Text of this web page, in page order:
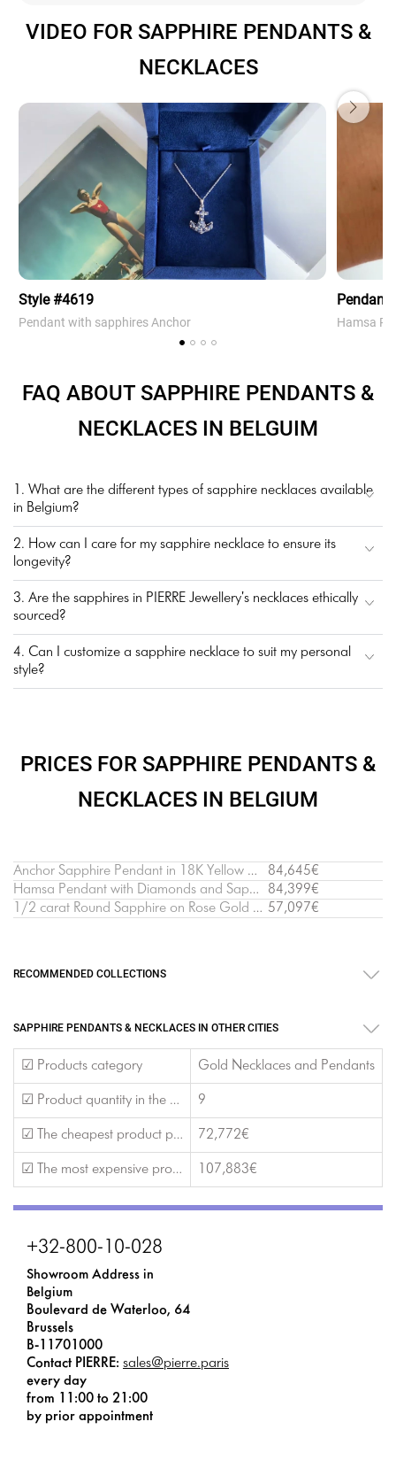
VIDEO FOR SAPPHIRE PENDANTS &
NECKLACES
Style #4619
Pendant with sapphires Anchor
Pendant
Hamsa
FAQ ABOUT SAPPHIRE PENDANTS &
NECKLACES IN BELGUIM
1. What are the different types of sapphire necklaces available
in Belgium?
2. How can I care for my sapphire necklace to ensure its
longevity?
3. Are the sapphires in PIERRE Jewellery's necklaces ethically
sourced?
4. Can I customize a sapphire necklace to suit my personal
style?
PRICES FOR SAPPHIRE PENDANTS &
NECKLACES IN BELGIUM
Anchor Sapphire Pendant in 18K Yellow Gold
84,645€
Hamsa Pendant with Diamonds and Sapphires White Gold
84,399€
1/2 carat Round Sapphire on Rose Gold Chain 57,097€
RECOMMENDED COLLECTIONS
SAPPHIRE PENDANTS & NECKLACES IN OTHER CITIES
☑ Products category Gold Necklaces and Pendants
☑ Product quantity in the catalog 9
☑ The cheapest product price 72,772€
☑ The most expensive product price 107,883€
+32-800-10-028
Showroom Address in
Belgium
Boulevard de Waterloo, 64
Brussels
B-11701000
Contact PIERRE: sales@pierre.paris
every day
from 11:00 to 21:00
by prior appointment